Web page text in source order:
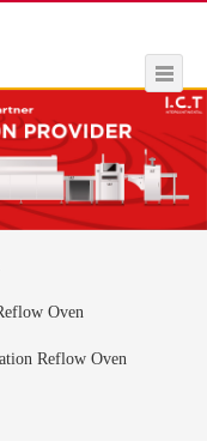
Oven
Reflow Oven